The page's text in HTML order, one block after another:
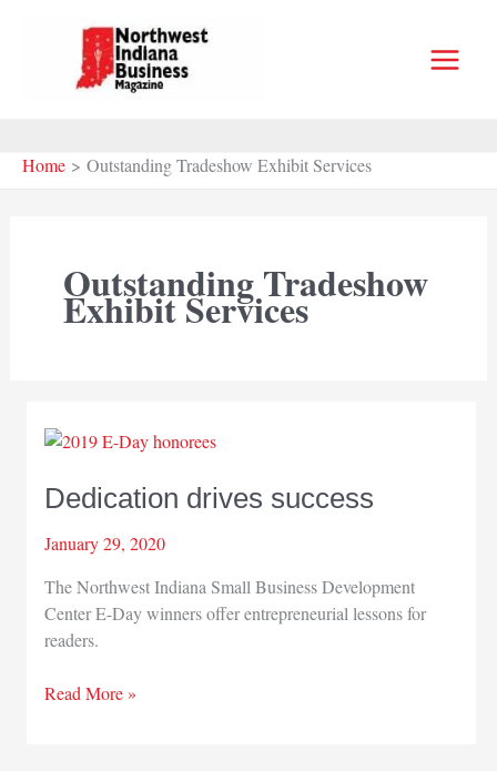
Home Outstanding Tradeshow Exhibit Services
Outstanding Tradeshow
Exhibit Services
Dedication drives success
January 29, 2020
The Northwest Indiana Small Business Development
Center E-Day winners offer entrepreneurial lessons for
readers.
Dedication
Read More »